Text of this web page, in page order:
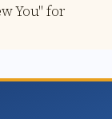
You" for